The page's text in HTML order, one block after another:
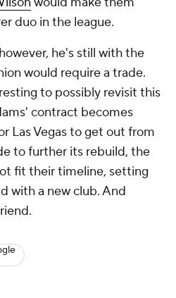
duo in the league.
he's still with the
would require a trade.
to possibly revisit this
contract becomes
Las Vegas to get out from
to further its rebuild, the
fit their timeline, setting
with a new club. And